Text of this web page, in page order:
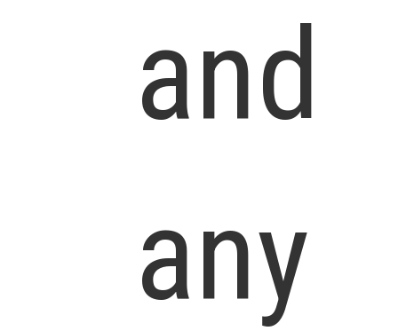
and
any